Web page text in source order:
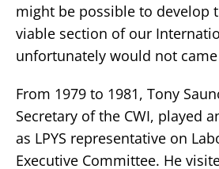
might be possible to develop
viable section of our
unfortunately would not
From 1979 to 1981, Tony
Secretary of the CWI, played
as LPYS representative on
Executive Committee. He